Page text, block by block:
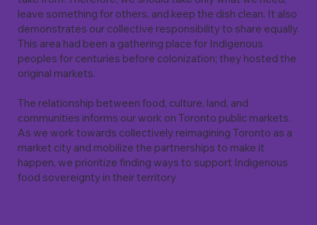
leave something for others, and keep the dish clean. It also
demonstrates our collective responsibility to share equally.
This area had been a gathering place for Indigenous
peoples for centuries before colonization; they hosted the
original markets.
The relationship between food, culture, land, and
communities informs our work on Toronto public markets.
As we work towards collectively reimagining Toronto as a
market city and mobilize the partnerships to make it
happen, we prioritize finding ways to support Indigenous
food sovereignty in their territory